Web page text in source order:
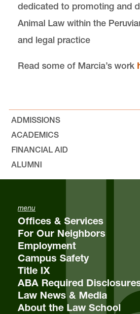
dedicated to promoting and
Animal Law within the
and legal practice
Read some of Marcia’s work
ADMISSIONS
ACADEMICS
FINANCIAL AID
ALUMNI
menu
Offices & Services
For Our Neighbors
Employment
Campus Safety
Title IX
ABA Required
Law News & Media
About the Law School